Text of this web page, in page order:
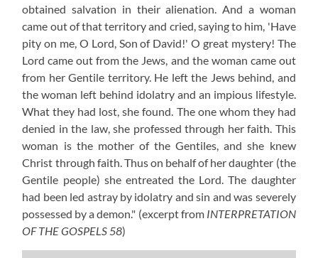
obtained salvation in their alienation. And a woman
came out of that territory and cried, saying to him, 'Have
pity on me, O Lord, Son of David!' O great mystery! The
Lord came out from the Jews, and the woman came out
from her Gentile territory. He left the Jews behind, and
the woman left behind idolatry and an impious lifestyle.
What they had lost, she found. The one whom they had
denied in the law, she professed through her faith. This
woman is the mother of the Gentiles, and she knew
Christ through faith. Thus on behalf of her daughter (the
Gentile people) she entreated the Lord. The daughter
had been led astray by idolatry and sin and was severely
possessed by a demon." (excerpt from INTERPRETATION
OF THE GOSPELS 58)